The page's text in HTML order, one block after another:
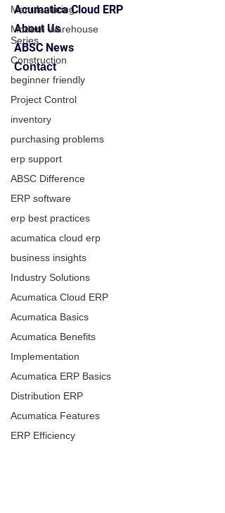
Manufacturing
Modern Warehouse
Series
Construction
beginner friendly
Project Control
inventory
purchasing problems
erp support
ABSC Difference
ERP software
erp best practices
acumatica cloud erp
business insights
Industry Solutions
Acumatica Cloud ERP
Acumatica Basics
Acumatica Benefits
Implementation
Acumatica ERP Basics
Distribution ERP
Acumatica Features
ERP Efficiency
Acumatica Cloud ERP
About Us
ABSC News
Contact